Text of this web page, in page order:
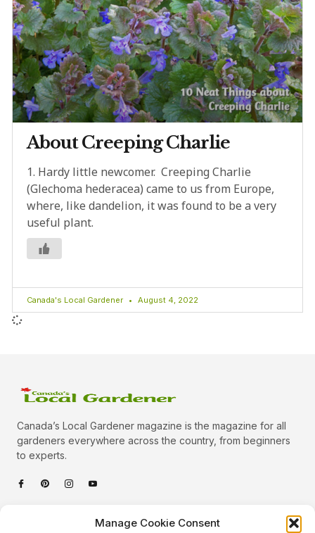
Manage Cookie Consent
About Creeping Charlie
1. Hardy little newcomer. Creeping Charlie
(Glechoma hederacea) came to us from Europe,
where, like dandelion, it was found to be a very
useful plant.
Canada's Local Gardener August 4, 2022
Canada’s Local Gardener magazine is the magazine for all
gardeners everywhere across the country, from beginners
to experts.
Categories